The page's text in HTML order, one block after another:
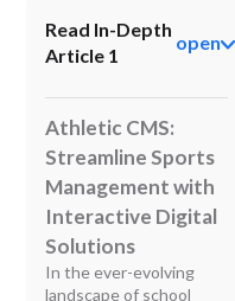
Read In-Depth
Article 1
open
Athletic CMS:
Streamline Sports
Management with
Interactive Digital
Solutions
In the ever-evolving
landscape of school